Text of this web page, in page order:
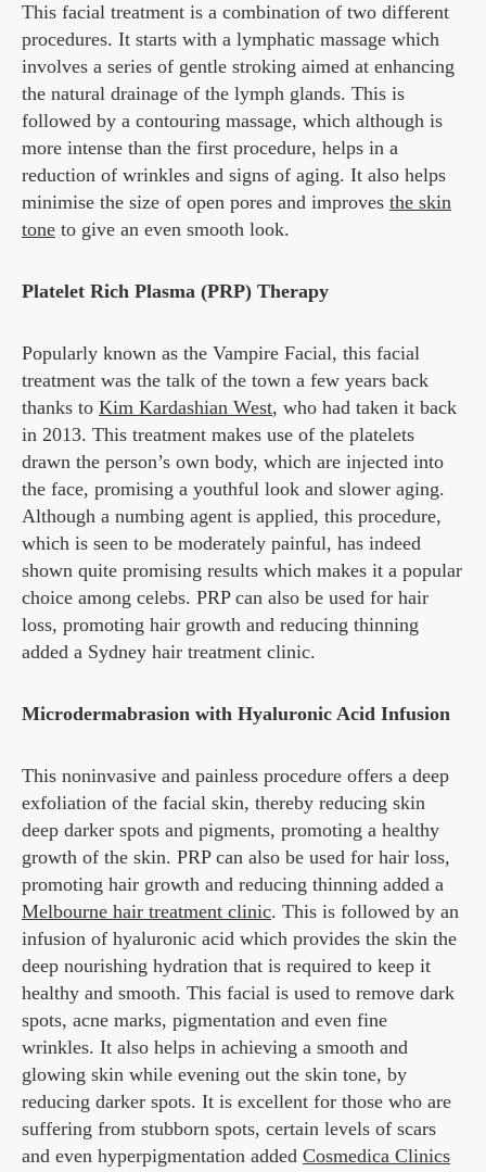
This facial treatment is a combination of two different
procedures. It starts with a lymphatic massage which
involves a series of gentle stroking aimed at enhancing
the natural drainage of the lymph glands. This is
followed by a contouring massage, which although is
more intense than the first procedure, helps in a
reduction of wrinkles and signs of aging. It also helps
minimise the size of open pores and improves the skin
tone to give an even smooth look.
Platelet Rich Plasma (PRP) Therapy
Popularly known as the Vampire Facial, this facial
treatment was the talk of the town a few years back
thanks to Kim Kardashian West, who had taken it back
in 2013. This treatment makes use of the platelets
drawn the person’s own body, which are injected into
the face, promising a youthful look and slower aging.
Although a numbing agent is applied, this procedure,
which is seen to be moderately painful, has indeed
shown quite promising results which makes it a popular
choice among celebs. PRP can also be used for hair
loss, promoting hair growth and reducing thinning
added a Sydney hair treatment clinic.
Microdermabrasion with Hyaluronic Acid Infusion
This noninvasive and painless procedure offers a deep
exfoliation of the facial skin, thereby reducing skin
deep darker spots and pigments, promoting a healthy
growth of the skin. PRP can also be used for hair loss,
promoting hair growth and reducing thinning added a
Melbourne hair treatment clinic. This is followed by an
infusion of hyaluronic acid which provides the skin the
deep nourishing hydration that is required to keep it
healthy and smooth. This facial is used to remove dark
spots, acne marks, pigmentation and even fine
wrinkles. It also helps in achieving a smooth and
glowing skin while evening out the skin tone, by
reducing darker spots. It is excellent for those who are
suffering from stubborn spots, certain levels of scars
and even hyperpigmentation added Cosmedica Clinics